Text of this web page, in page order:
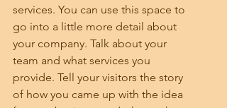
services. You can use this space to
go into a little more detail about
your company. Talk about your
team and what services you
provide. Tell your visitors the story
of how you came up with the idea